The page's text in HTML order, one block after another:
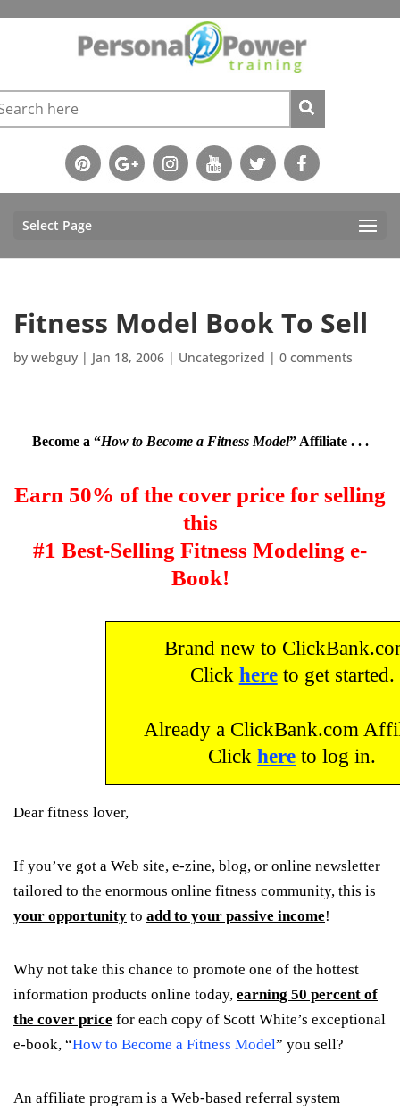
Select Page
Fitness Model Book To Sell
by webguy | Jan 18, 2006 | Uncategorized | 0 comments
Become a “How to Become a Fitness Model” Affiliate . . .
Earn 50% of the cover price for selling
this
#1 Best-Selling Fitness Modeling e-
Book!
Brand new to
Click hereto get started.
Already a ClickBank.com
Clickhere to log in.
Dear fitness lover,
If you’ve got a Web site, e-zine, blog, or online newsletter
tailored to the enormous online fitness community, this is
your opportunity to add to your passive income!
Why not take this chance to promote one of the hottest
information products online today, earning 50 percent of
the cover price for each copy of Scott White’s exceptional
e-book, “How to Become a Fitness Model” you sell?
An affiliate program is a Web-based referral system